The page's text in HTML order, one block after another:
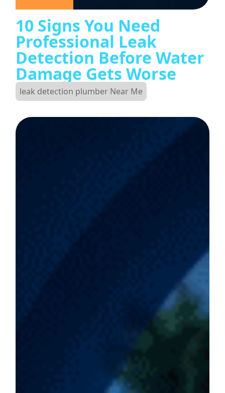
10 Signs You Need
Professional Leak
Detection Before Water
Damage Gets Worse
leak detection plumber Near Me